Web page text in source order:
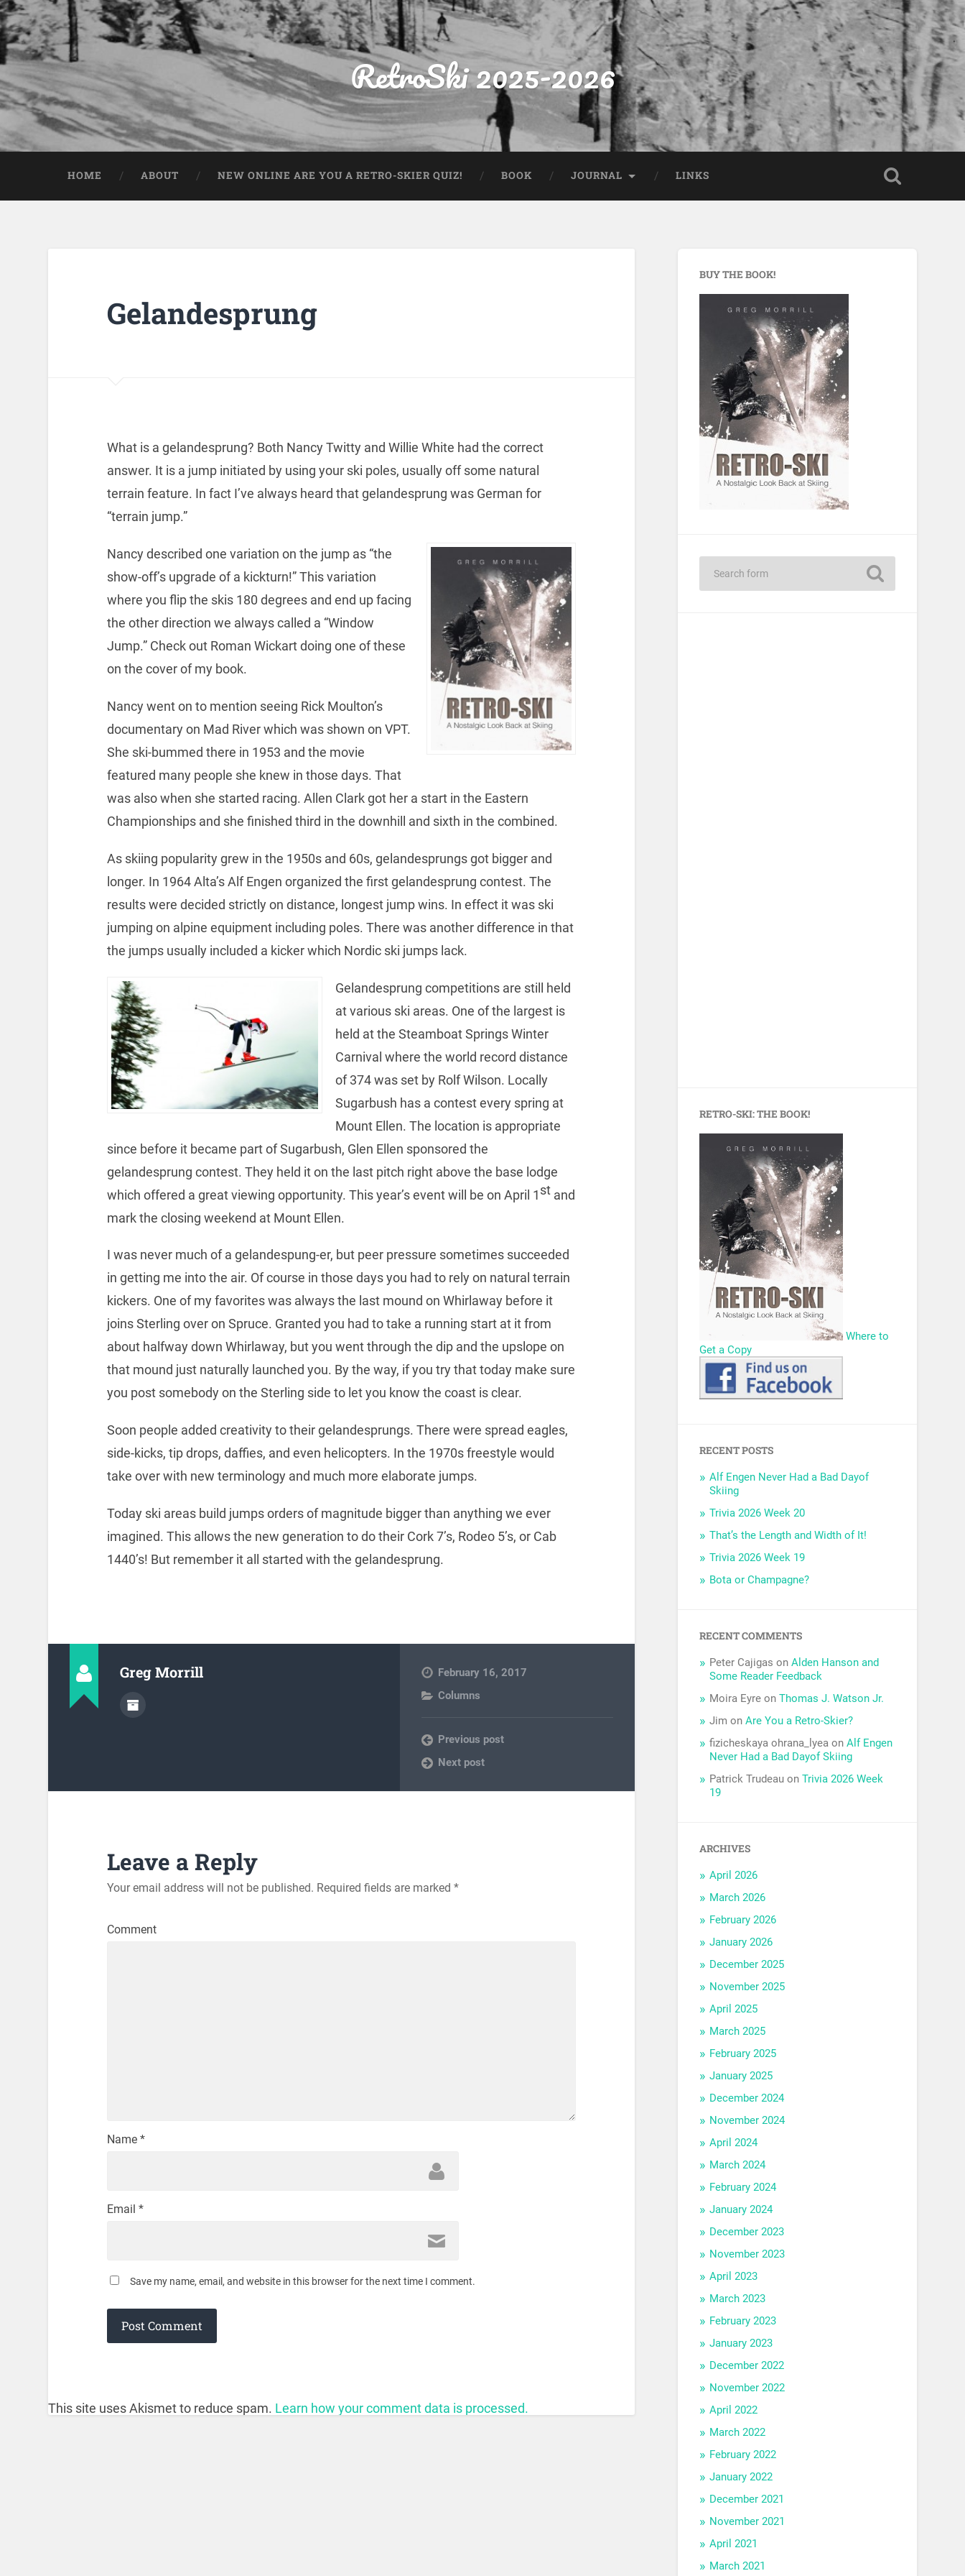
RetroSki 2025-2026
HOME ABOUT NEW ONLINE ARE YOU A RETRO-SKIER QUIZ! BOOK JOURNAL LINKS
Gelandesprung
What is a gelandesprung? Both Nancy Twitty and Willie White had the correct
answer. It is a jump initiated by using your ski poles, usually off some natural
terrain feature. In fact I’ve always heard that gelandesprung was German for
“terrain jump.”
Nancy described one variation on the jump as “the
show-off’s upgrade of a kickturn!” This variation
where you flip the skis 180 degrees and end up facing
the other direction we always called a “Window
Jump.” Check out Roman Wickart doing one of these
on the cover of my book.
Nancy went on to mention seeing Rick Moulton’s
documentary on Mad River which was shown on VPT.
She ski-bummed there in 1953 and the movie
featured many people she knew in those days. That
was also when she started racing. Allen Clark got her a start in the Eastern
Championships and she finished third in the downhill and sixth in the combined.
As skiing popularity grew in the 1950s and 60s, gelandesprungs got bigger and
longer. In 1964 Alta’s Alf Engen organized the first gelandesprung contest. The
results were decided strictly on distance, longest jump wins. In effect it was ski
jumping on alpine equipment including poles. There was another difference in that
the jumps usually included a kicker which Nordic ski jumps lack.
Gelandesprung competitions are still held
at various ski areas. One of the largest is
held at the Steamboat Springs Winter
Carnival where the world record distance
of 374 was set by Rolf Wilson. Locally
Sugarbush has a contest every spring at
Mount Ellen. The location is appropriate
since before it became part of Sugarbush, Glen Ellen sponsored the
gelandesprung contest. They held it on the last pitch right above the base lodge
which offered a great viewing opportunity. This year’s event will be on April 1stand
mark the closing weekend at Mount Ellen.
I was never much of a gelandespung-er, but peer pressure sometimes succeeded
in getting me into the air. Of course in those days you had to rely on natural terrain
kickers. One of my favorites was always the last mound on Whirlaway before it
joins Sterling over on Spruce. Granted you had to take a running start at it from
about halfway down Whirlaway, but you went through the dip and the upslope on
that mound just naturally launched you. By the way, if you try that today make sure
you post somebody on the Sterling side to let you know the coast is clear.
Soon people added creativity to their gelandesprungs. There were spread eagles,
side-kicks, tip drops, daffies, and even helicopters. In the 1970s freestyle would
take over with new terminology and much more elaborate jumps.
Today ski areas build jumps orders of magnitude bigger than anything we ever
imagined. This allows the new generation to do their Cork 7’s, Rodeo 5’s, or Cab
1440’s! But remember it all started with the gelandesprung.
Greg Morrill
February 16, 2017
Columns
Previous post
Next post
Leave a Reply
Your email address will not be published. Required fields are marked *
Comment
Name *
Email *
Save my name, email, and website in this browser for the next time I comment.
This site uses Akismet to reduce spam. Learn how your comment data is processed.
BUY THE BOOK!
RETRO-SKI: THE BOOK!
Where to
Get a Copy
RECENT POSTS
Alf Engen Never Had a Bad Dayof
Skiing
Trivia 2026 Week 20
That’s the Length and Width of It!
Trivia 2026 Week 19
Bota or Champagne?
RECENT COMMENTS
Peter Cajigas onAlden Hanson and
Some Reader Feedback
Moira Eyre onThomas J. Watson Jr.
Jim onAre You a Retro-Skier?
fizicheskaya ohrana_lyea onAlf Engen
Never Had a Bad Dayof Skiing
Patrick Trudeau onTrivia 2026 Week
19
ARCHIVES
April 2026
March 2026
February 2026
January 2026
December 2025
November 2025
April 2025
March 2025
February 2025
January 2025
December 2024
November 2024
April 2024
March 2024
February 2024
January 2024
December 2023
November 2023
April 2023
March 2023
February 2023
January 2023
December 2022
November 2022
April 2022
March 2022
February 2022
January 2022
December 2021
November 2021
April 2021
March 2021